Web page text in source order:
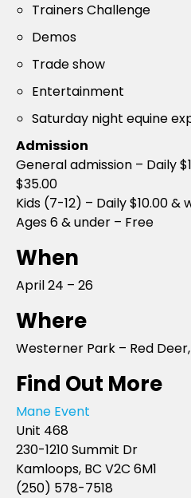
Colors
Trainers Challenge
Demos
Trade show
Entertainment
Saturday night equine
Admission
General admission – Daily
$35.00
Kids (7-12) – Daily $10.00 &
Ages 6 & under – Free
When
April 24 – 26
Where
Westerner Park – Red
Find Out More
Mane Event
Unit 468
230-1210 Summit Dr
Kamloops, BC V2C 6M1
(250) 578-7518